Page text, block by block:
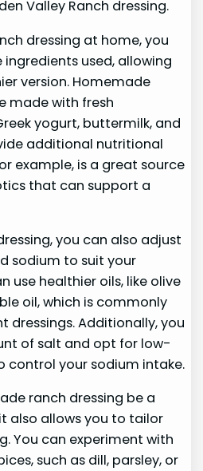
Valley Ranch dressing.
dressing at home, you
used, allowing
version. Homemade
made with fresh
yogurt, buttermilk, and
additional nutritional
example, is a great source
that can support a
you can also adjust
sodium to suit your
use healthier oils, like olive
oil, which is commonly
dressings. Additionally, you
of salt and opt for low-
control your sodium intake.
ranch dressing be a
also allows you to tailor
You can experiment with
such as dill, parsley, or